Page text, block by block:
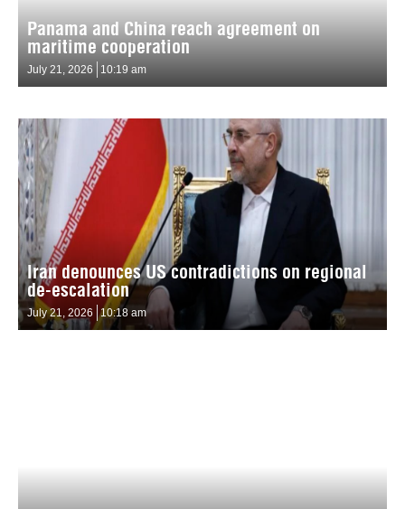
Panama and China reach agreement on
maritime cooperation
July 21, 2026 10:19 am
Iran denounces US contradictions on regional
de-escalation
July 21, 2026 10:18 am